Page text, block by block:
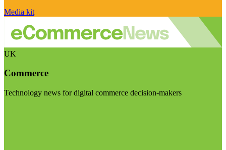
Media kit
UK
Commerce
Technology news for digital commerce decision-makers